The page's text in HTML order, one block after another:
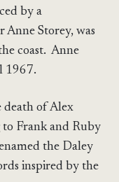
by a
Anne Storey, was
coast. Anne
1967.
of Alex
to Frank and Ruby
the Daley
inspired by the